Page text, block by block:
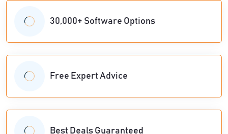
30,000+ Software Options
Free Expert Advice
Best Deals Guaranteed